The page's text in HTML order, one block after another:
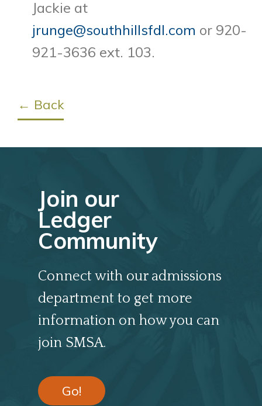
Jackie at
jrunge@southhillsfdl.com or 920-
921-3636 ext. 103.
← Back
Join our
Ledger
Community
Connect with our admissions
department to get more
information on how you can
join SMSA.
Go!